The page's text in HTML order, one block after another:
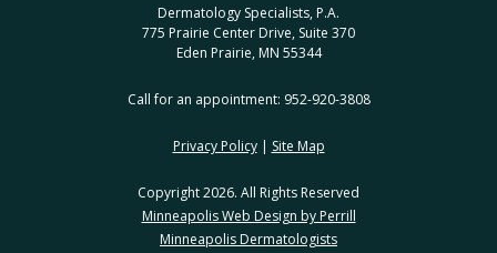
Dermatology Specialists, P.A.
775 Prairie Center Drive, Suite 370
Eden Prairie, MN 55344
Call for an appointment: 952-920-3808
Privacy Policy| Site Map
Copyright 2026. All Rights Reserved
Minneapolis Web Design by Perrill
Minneapolis Dermatologists